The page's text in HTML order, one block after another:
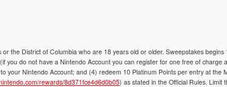
the District of Columbia who are 18 years old or older. Sweepstakes begins
you do not have a Nintendo Account you can register for one free of charge
your Nintendo Account; and (4) redeem 10 Platinum Points per entry at the
rewards/8d371fce4d6d0b05) as stated in the Official Rules. Limit